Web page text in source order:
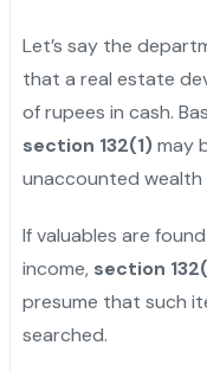
Let’s say the
that a real estate
of rupees in cash.
section 132(1)may
unaccounted wealth
If valuables are
income, section
presume that such
searched.